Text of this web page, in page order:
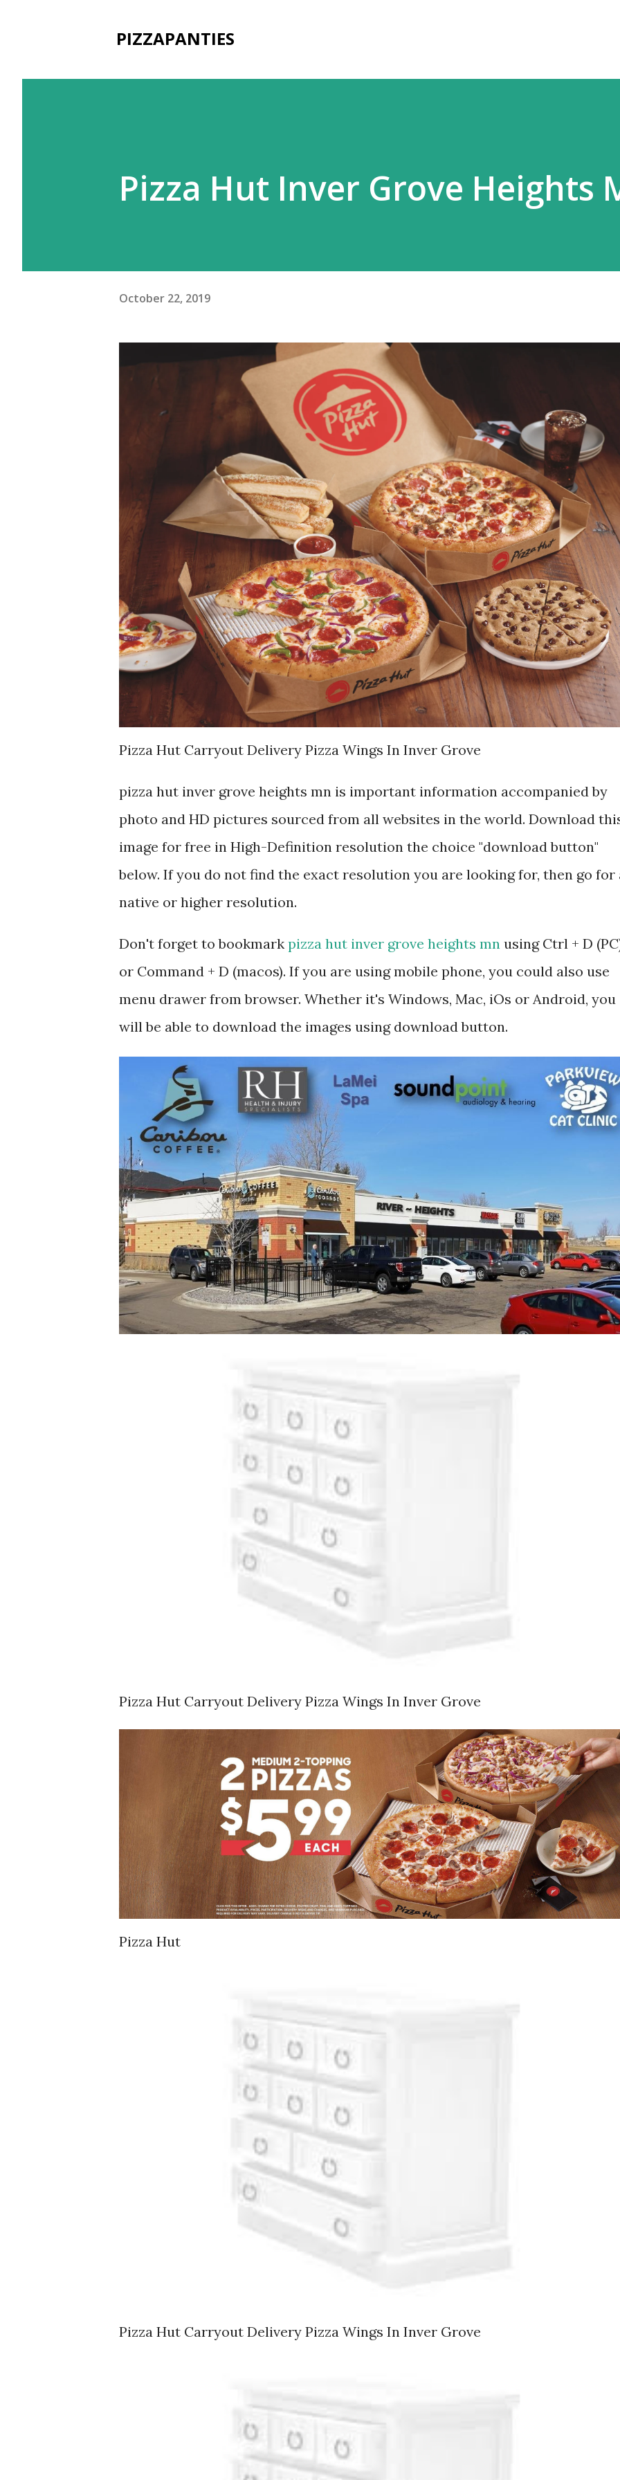
PIZZAPANTIES
Pizza Hut Inver Grove Heights
October 22, 2019
Pizza Hut Carryout Delivery Pizza Wings In Inver Grove
pizza hut inver grove heights mn is important information accompanied by
photo and HD pictures sourced from all websites in the world. Download
image for free in High-Definition resolution the choice "download button"
below. If you do not find the exact resolution you are looking for, then go for
native or higher resolution.
Don't forget to bookmark pizza hut inver grove heights mn using Ctrl + D
or Command + D (macos). If you are using mobile phone, you could also use
menu drawer from browser. Whether it's Windows, Mac, iOs or Android, you
will be able to download the images using download button.
Pizza Hut Carryout Delivery Pizza Wings In Inver Grove
Pizza Hut
Pizza Hut Carryout Delivery Pizza Wings In Inver Grove